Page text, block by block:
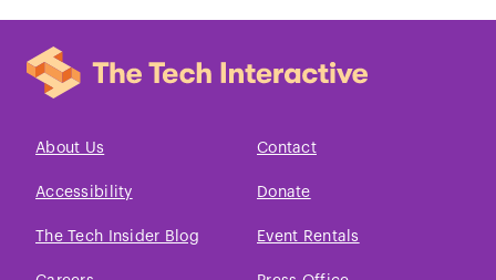
About Us Contact
Accessibility Donate
The Tech Insider Blog Event Rentals